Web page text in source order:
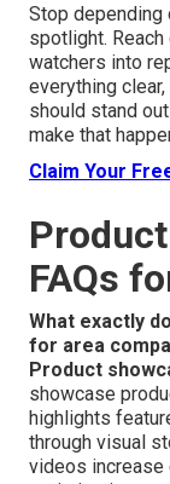
Stop depending
spotlight.
watchers into
everything
should stand
make that
Claim Your
FAQs
What exactly
for area
Product
showcase
highlights
through visual
videos increase